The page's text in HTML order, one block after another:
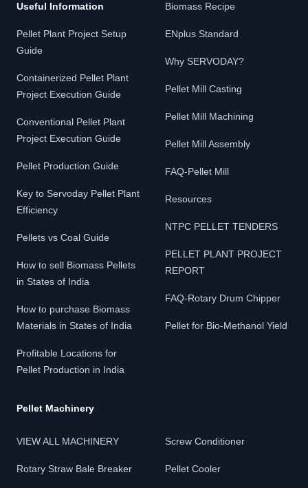
Useful Information
Pellet Plant Project Setup
Guide
Containerized Pellet Plant
Project Execution Guide
Conventional Pellet Plant
Project Execution Guide
Pellet Production Guide
Key to Servoday Pellet Plant
Efficiency
Pellets vs Coal Guide
How to sell Biomass Pellets
in States of India
How to purchase Biomass
Materials in States of India
Profitable Locations for
Pellet Production in India
Biomass Recipe
ENplus Standard
Why SERVODAY?
Pellet Mill Casting
Pellet Mill Machining
Pellet Mill Assembly
FAQ-Pellet Mill
Resources
NTPC PELLET TENDERS
PELLET PLANT PROJECT
REPORT
FAQ-Rotary Drum Chipper
Pellet for Bio-Methanol Yield
Pellet Machinery
VIEW ALL MACHINERY
Rotary Straw Bale Breaker
Screw Conditioner
Pellet Cooler